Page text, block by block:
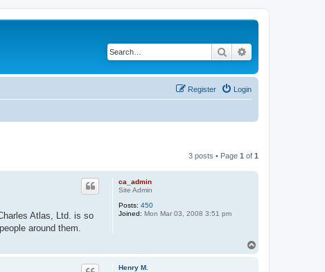
Search
Login
Register
3 posts • Page 1 of 1
ca_admin
Site Admin
Posts: 450
Joined: Mon Mar 03, 2008 3:51 pm
Atlas, Ltd. is so
around them.
Henry M.